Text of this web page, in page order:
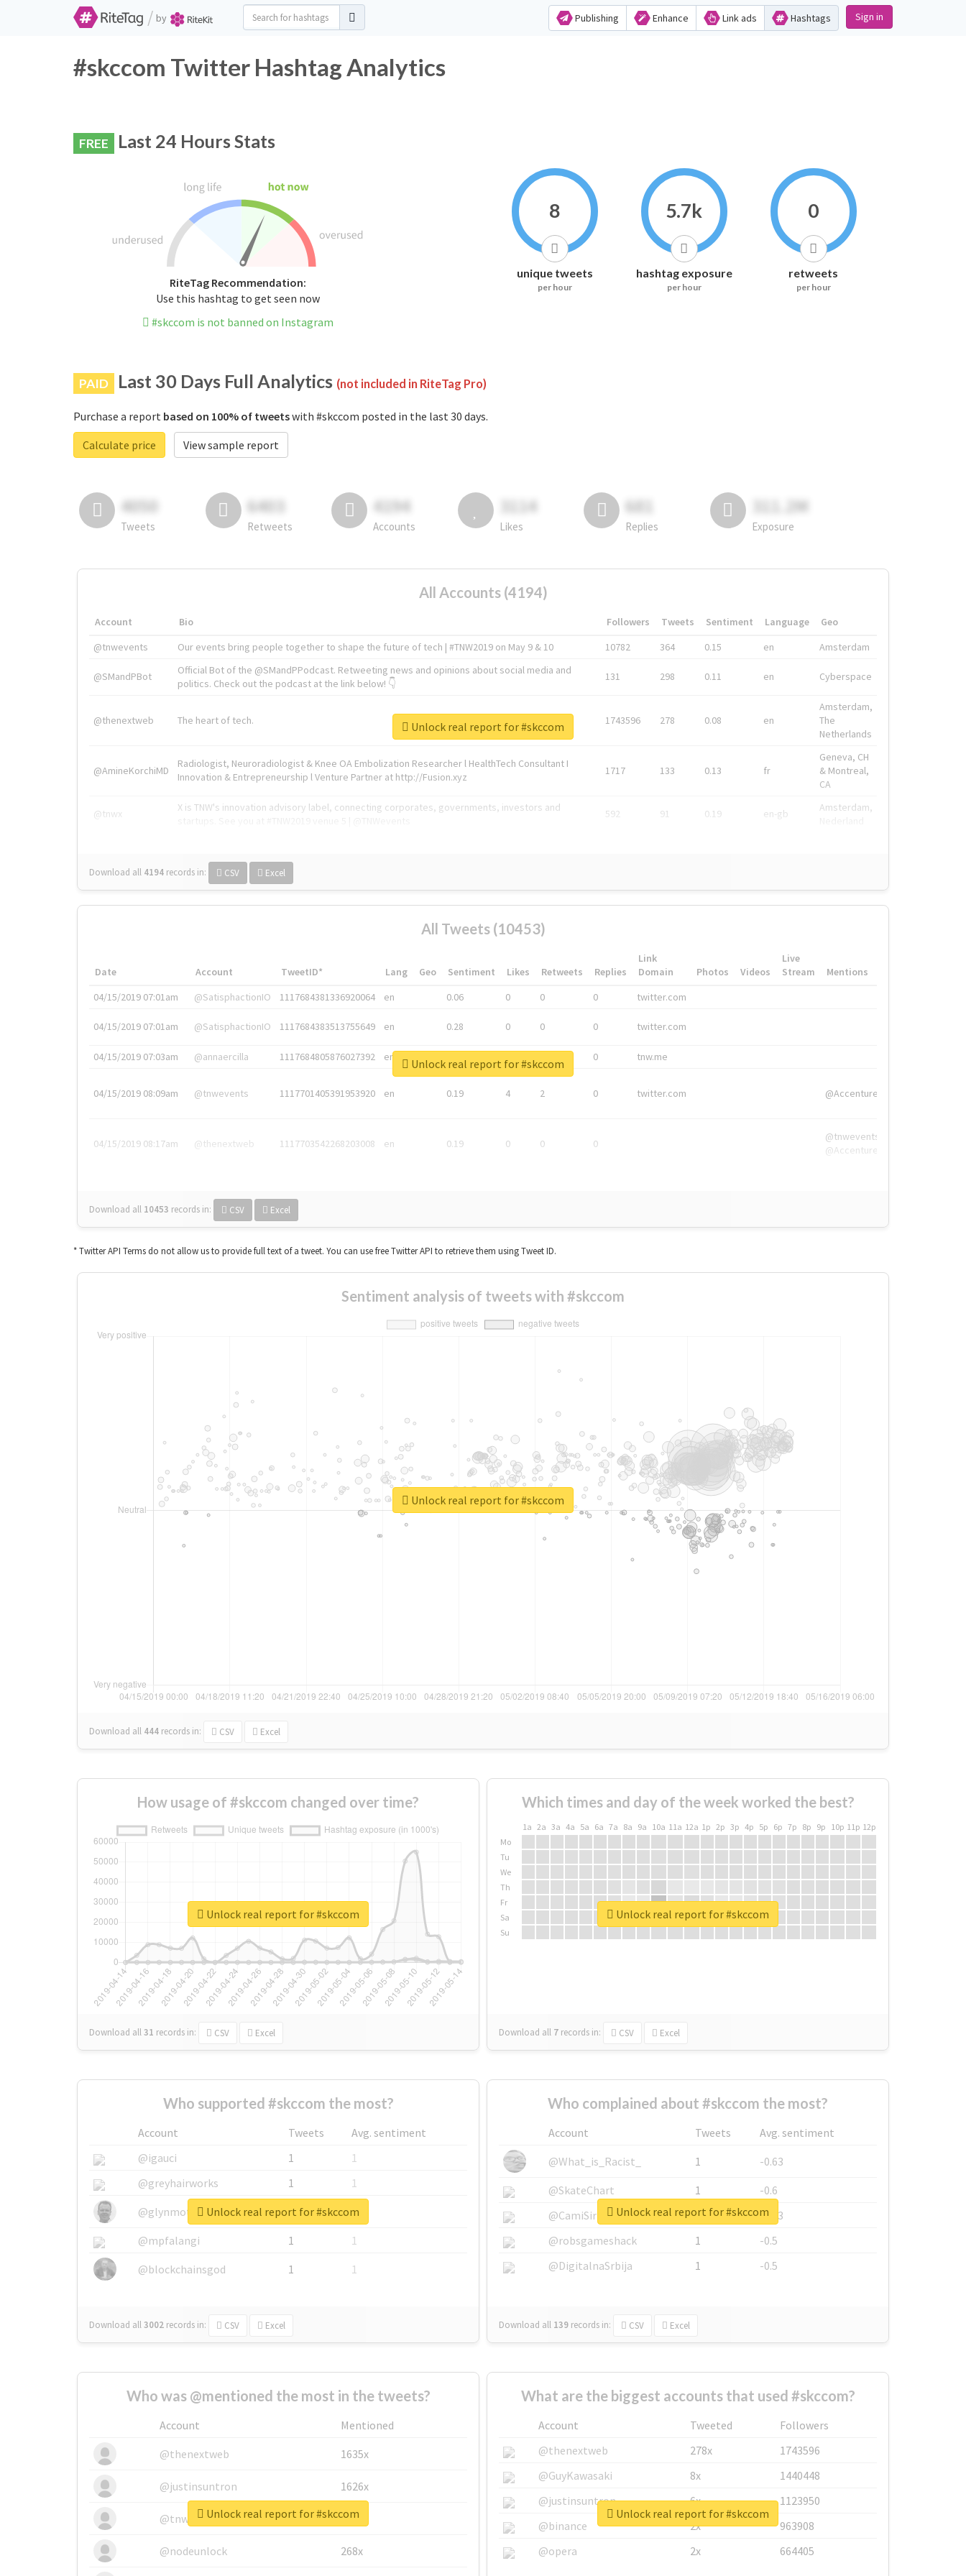
/ by Publishing Enhance Link ads Hashtags Sign in
#skccom Twitter Hashtag Analytics
FREE Last 24 Hours Stats
RiteTag Recommendation:
Use this hashtag to get seen now
#skccom is not banned on Instagram
8
unique tweets
per hour
5.7k
hashtag exposure
per hour
0
retweets
per hour
PAID Last 30 Days Full Analytics (not included in RiteTag Pro)
Purchase a report based on 100% of tweetswith #skccom posted in the last 30 days.
Calculate price
View sample report
4050
Tweets
6403
Retweets
4194
Accounts
3114
Likes
681
Replies
311.2M
Exposure
All Accounts (4194)
Account Bio Followers Tweets Sentiment Language
Geo
@tnwevents
Our events bring people together to shape the future of tech | #TNW2019 on May 9 & 10 10782 364 0.15 en Amsterdam
@SMandPBot
Official Bot of the @SMandPPodcast. Retweeting news and opinions about social media and
politics. Check out the podcast at the link below! 👇
131 298 0.11 en Cyberspace
@thenextweb The heart of tech. 1743596 278 0.08 en
Amsterdam,
The
Netherlands
@AmineKorchiMD
Radiologist, Neuroradiologist & Knee OA Embolization Researcher l HealthTech Consultant I
Innovation & Entrepreneurship l Venture Partner at http://Fusion.xyz
1717 133 0.13 fr
Geneva, CH
& Montreal,
CA
@tnwx
X is TNW's innovation advisory label, connecting corporates, governments, investors and
592 91 0.19 en-gb
Amsterdam,
Download all 4194 records in: CSV Excel
Unlock real report for #skccom
All Tweets (10453)
Date Account TweetID* Lang Geo Sentiment Likes Retweets Replies
Link
Domain
Photos Videos
Live
Stream
Mentions
04/15/2019 07:01am
@SatisphactionIO 1117684381336920064 en 0.06 0 0 0 twitter.com
04/15/2019 07:01am @SatisphactionIO 1117684383513755649 en 0.28 0 0 0 twitter.com
04/15/2019 07:03am @annaercilla 1117684805876027392 en 0 tnw.me
04/15/2019 08:09am @tnwevents 1117701405391953920 en 0.19 4 2 0 twitter.com @Accenture
04/15/2019 08:17am @thenextweb 1117703542268203008 en 0.19 0 0 0
@tnwevents,
@Accenture
Download all 10453 records in: CSV Excel
Unlock real report for #skccom
* Twitter API Terms do not allow us to provide full text of a tweet. You can use free Twitter API to retrieve them using Tweet ID.
Sentiment analysis of tweets with #skccom
Download all 444 records in: CSV Excel
Unlock real report for #skccom
How usage of #skccom changed over time?
Download all31 records in: CSV Excel
Unlock real report for #skccom
Which times and day of the week worked the best?
1a 2a 3a 4a 5a 6a 7a 8a 9a 10a 11a 12a 1p 2p 3p 4p 5p 6p 7p 8p 9p 10p 11p 12p
Mo
Tu
We
Th
Fr
Sa
Su
Download all 7 records in: CSV Excel
Unlock real report for #skccom
Who supported #skccom the most?
Account Tweets
Avg. sentiment
@igauci
1
1
@greyhairworks
1
1
@glynmottershead
1
1
@mpfalangi
1
1
@blockchainsgod
1 1
Download all3002 records in: CSV Excel
Unlock real report for #skccom
Who complained about #skccom the most?
Account Tweets
Avg. sentiment
@What_is_Racist_
1
-0.63
@SkateChart
1
-0.6
@CamiSiri95
1
-0.53
@robsgameshack
1
-0.5
@DigitalnaSrbija
1 -0.5
Download all 139 records in: CSV Excel
Unlock real report for #skccom
Who was @mentioned the most in the tweets?
Account
Mentioned
@thenextweb
1635x
@justinsuntron 1626x
@tnwevents 662x
@nodeunlock 268x
Unlock real report for #skccom
What are the biggest accounts that used #skccom?
Account Tweeted
Followers
@thenextweb
278x
1743596
@GuyKawasaki
8x
1440448
@justinsuntron
6x
1123950
@binance
2x
963908
@opera
2x 664405
Unlock real report for #skccom